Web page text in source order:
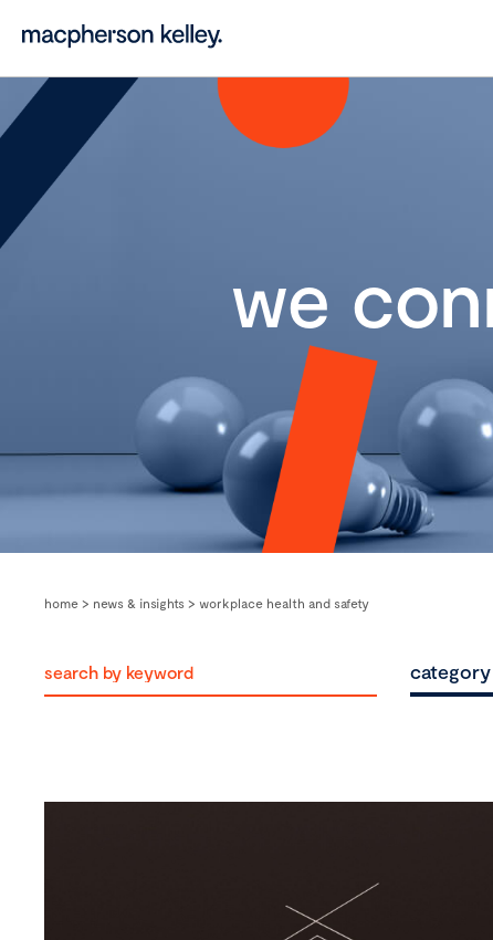
we
home > news & insights > workplace health and safety
category